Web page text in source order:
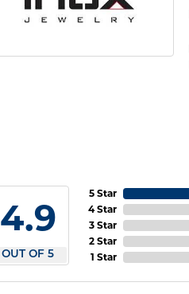
4.9
OUT OF 5
5 Star
4 Star
3 Star
2 Star
1 Star